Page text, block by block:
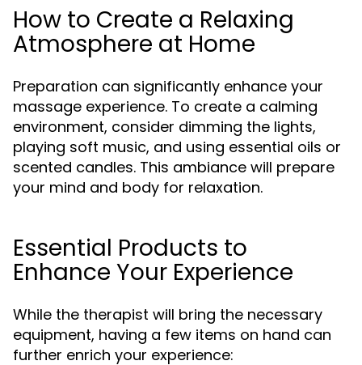
How to Create a Relaxing
Atmosphere at Home
Preparation can significantly enhance your
massage experience. To create a calming
environment, consider dimming the lights,
playing soft music, and using essential oils or
scented candles. This ambiance will prepare
your mind and body for relaxation.
Essential Products to
Enhance Your Experience
While the therapist will bring the necessary
equipment, having a few items on hand can
further enrich your experience: